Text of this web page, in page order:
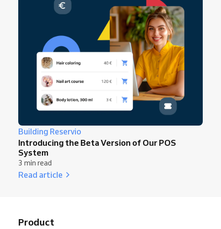
Building Reservio
Introducing the Beta Version of Our POS
System
3 min read
Read article
Product